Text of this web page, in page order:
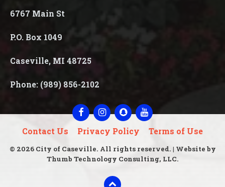
6767 Main St
P.O. Box 1049
Caseville, MI 48725
Phone: (989) 856-2102
FacebookInstagramSnapchatYouTube
Contact Us Privacy Policy Terms of Use
© 2026 City of Caseville. All rights reserved. | Website by
Thumb Technology Consulting, LLC.